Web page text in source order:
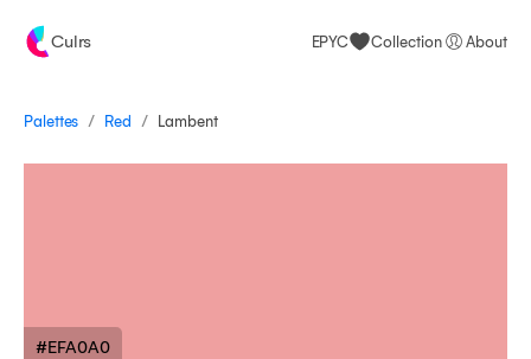
Culrs EPYC Collection About
Palettes / Red / Lambent
#EFA0A0